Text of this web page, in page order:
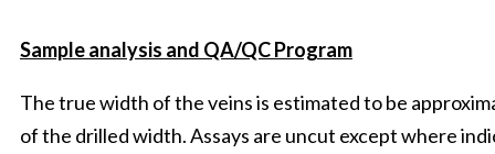
Sample analysis and QA/QC Program
The true width of the veins is estimated to be
of the drilled width. Assays are uncut except where